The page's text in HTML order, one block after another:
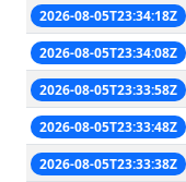
2026-08-05T23:34:18Z
2026-08-05T23:34:08Z
2026-08-05T23:33:58Z
2026-08-05T23:33:48Z
2026-08-05T23:33:38Z